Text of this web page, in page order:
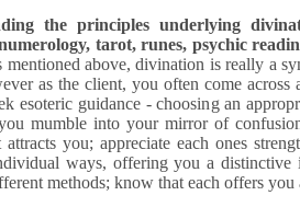
the principles underlying
tarot, runes, psychic
mentioned above, divination is really a
as the client, you often come
esoteric guidance - choosing an
mumble into your mirror of
attracts you; appreciate each ones
ways, offering you a distinctive
methods; know that each offers